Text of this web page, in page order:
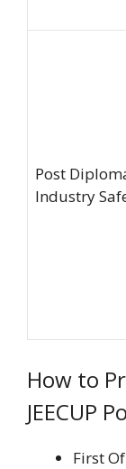
Post
Industry
How to
JEECUP
First